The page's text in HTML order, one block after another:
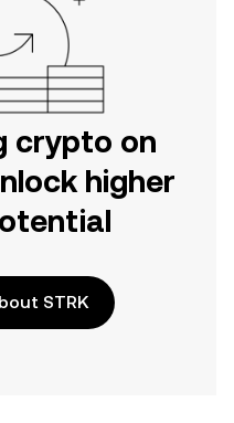
crypto on
higher
STRK